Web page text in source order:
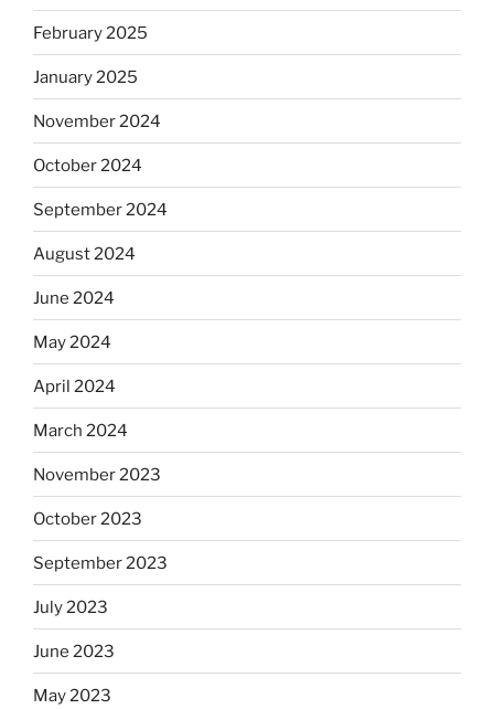
February 2025
January 2025
November 2024
October 2024
September 2024
August 2024
June 2024
May 2024
April 2024
March 2024
November 2023
October 2023
September 2023
July 2023
June 2023
May 2023